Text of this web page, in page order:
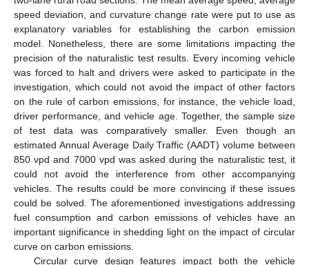
speed deviation, and curvature change rate were put to use as
explanatory variables for establishing the carbon emission
model. Nonetheless, there are some limitations impacting the
precision of the naturalistic test results. Every incoming vehicle
was forced to halt and drivers were asked to participate in the
investigation, which could not avoid the impact of other factors
on the rule of carbon emissions, for instance, the vehicle load,
driver performance, and vehicle age. Together, the sample size
of test data was comparatively smaller. Even though an
estimated Annual Average Daily Traffic (AADT) volume between
850 vpd and 7000 vpd was asked during the naturalistic test, it
could not avoid the interference from other accompanying
vehicles. The results could be more convincing if these issues
could be solved. The aforementioned investigations addressing
fuel consumption and carbon emissions of vehicles have an
important significance in shedding light on the impact of circular
curve on carbon emissions.
Circular curve design features impact both the vehicle